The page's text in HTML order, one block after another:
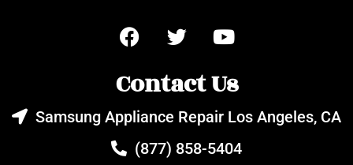
Contact Us
Samsung Appliance Repair Los Angeles, CA
(877) 858-5404